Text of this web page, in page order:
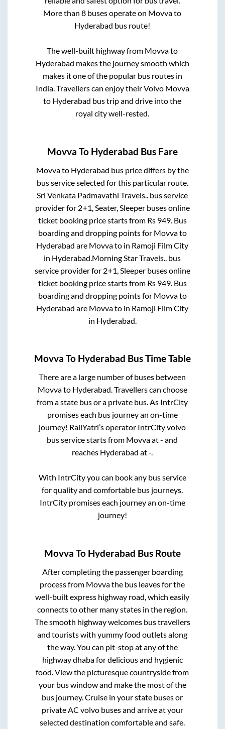
More than8 buses operate on Movvato
Hyderabad bus route!
The well-built highway from Movvato
Hyderabad makes the journey smooth which
makes it one of the popular bus routes in
India. Travellers can enjoy their Volvo Movva
to Hyderabad bus trip and drive into the
royal city well-rested.
Movva To Hyderabad Bus Fare
Movvato Hyderabad bus price differs by the
bus service selected for this particular route.
Sri Venkata Padmavathi Travels.. bus service
provider for 2+1, Seater, Sleeperbuses online
ticket booking price starts from Rs 949. Bus
boarding and dropping points for Movvato
Hyderabad are Movvato in Ramoji Film City
in Hyderabad Morning Star Travels.. bus
service provider for 2+1, Sleeperbuses online
ticket booking price starts from Rs 949. Bus
boarding and dropping points for Movvato
Hyderabad are Movvato in Ramoji Film City
in Hyderabad
Movva To Hyderabad Bus Time Table
There are a large number of buses between
Movvato Hyderabad. Travellers can choose
from a state bus or a private bus. As IntrCity
promises each bus journey an on-time
journey! RailYatri’s operator IntrCity volvo
bus service starts from Movvaat- and
reaches Hyderabad at-.
With IntrCity you can book any bus service
for quality and comfortable bus journeys.
IntrCity promises each journey an on-time
journey!
Movva To Hyderabad Bus Route
After completing the passenger boarding
process from Movvathe bus leaves for the
well-built express highway road, which easily
connects to other many states in the region.
The smooth highway welcomes bus travellers
and tourists with yummy food outlets along
the way. You can pit-stop at any of the
highway dhaba for delicious and hygienic
food. View the picturesque countryside from
your bus window and make the most of the
bus journey. Cruise in your state buses or
private AC volvo buses and arrive at your
selected destination comfortable and safe.